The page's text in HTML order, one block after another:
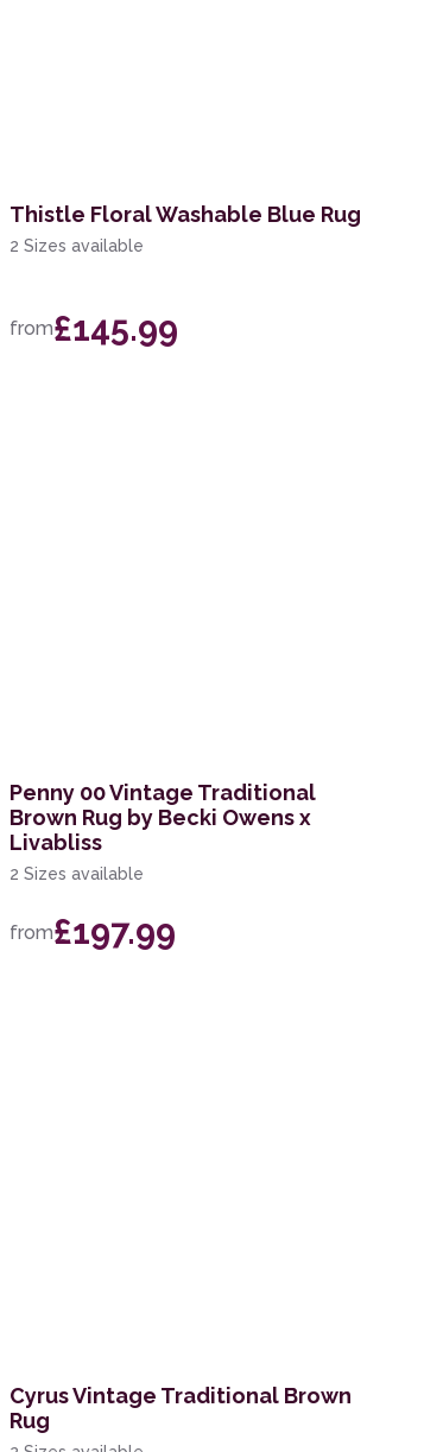
Thistle Floral Washable Blue Rug
2 Sizes available
from£145.99
Penny 00 Vintage Traditional
Brown Rug by Becki Owens x
Livabliss
2 Sizes available
from£197.99
Cyrus Vintage Traditional Brown
Rug